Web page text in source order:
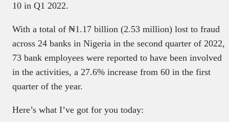
10 in Q1 2022.
With a total of ₦1.17 billion (2.53 million) lost to fraud
across 24 banks in Nigeria in the second quarter of 2022,
73 bank employees were reported to have been involved
in the activities, a 27.6% increase from 60 in the first
quarter of the year.
Here’s what I’ve got for you today: